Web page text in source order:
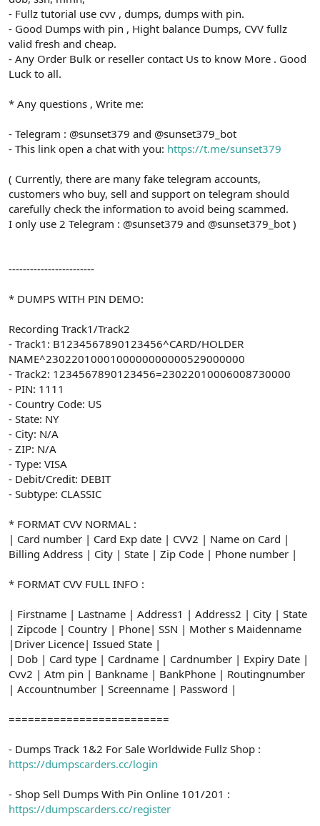
- Fullz tutorial use cvv , dumps, dumps with pin.
- Good Dumps with pin , Hight balance Dumps, CVV fullz
valid fresh and cheap.
- Any Order Bulk or reseller contact Us to know More . Good
Luck to all.
* Any questions , Write me:
- Telegram : @sunset379 and @sunset379_bot
- This link open a chat with you: https://t.me/sunset379
( Currently, there are many fake telegram accounts,
customers who buy, sell and support on telegram should
carefully check the information to avoid being scammed.
I only use 2 Telegram : @sunset379 and @sunset379_bot )
------------------------
* DUMPS WITH PIN DEMO:
Recording Track1/Track2
- Track1: B1234567890123456^CARD/HOLDER
NAME^2302201000100000000000529000000
- Track2: 1234567890123456=23022010006008730000
- PIN: 1111
- Country Code: US
- State: NY
- City: N/A
- ZIP: N/A
- Type: VISA
- Debit/Credit: DEBIT
- Subtype: CLASSIC
* FORMAT CVV NORMAL :
| Card number | Card Exp date | CVV2 | Name on Card |
Billing Address | City | State | Zip Code | Phone number |
* FORMAT CVV FULL INFO :
| Firstname | Lastname | Address1 | Address2 | City | State
| Zipcode | Country | Phone| SSN | Mother s Maidenname
|Driver Licence| Issued State |
| Dob | Card type | Cardname | Cardnumber | Expiry Date |
Cvv2 | Atm pin | Bankname | BankPhone | Routingnumber
| Accountnumber | Screenname | Password |
=========================
- Dumps Track 1&2 For Sale Worldwide Fullz Shop :
https://dumpscarders.cc/login
- Shop Sell Dumps With Pin Online 101/201 :
https://dumpscarders.cc/register